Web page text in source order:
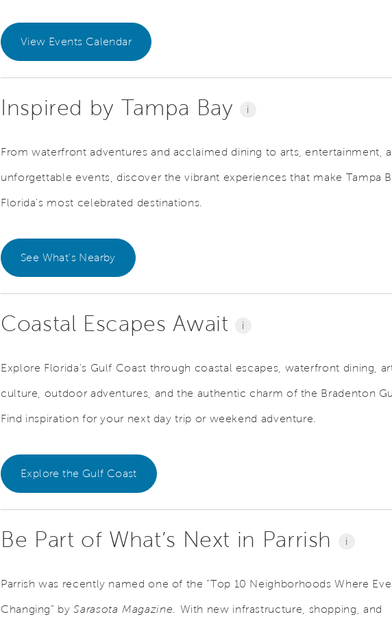
View Events Calendar
Inspired by Tampa Bay i
From waterfront adventures and acclaimed dining to arts, entertainment,
unforgettable events, discover the vibrant experiences that make Tampa
Florida's most celebrated destinations.
See What's Nearby
Coastal Escapes Await i
Explore Florida's Gulf Coast through coastal escapes, waterfront dining,
culture, outdoor adventures, and the authentic charm of the Bradenton
Find inspiration for your next day trip or weekend adventure.
Explore the Gulf Coast
Be Part of What’s Next in Parrish i
Parrish was recently named one of the “Top 10 Neighborhoods Where
Changing” bySarasota Magazine. With new infrastructure, shopping, and